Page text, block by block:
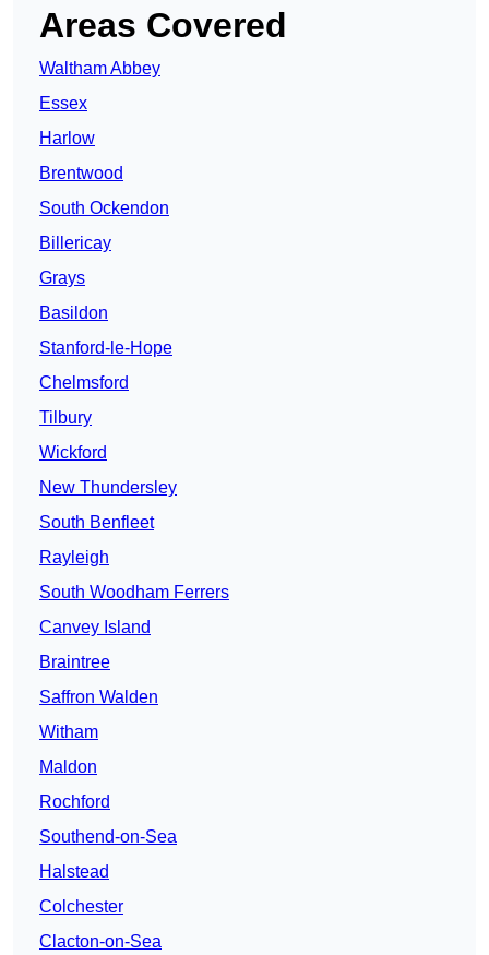
Areas Covered
Waltham Abbey
Essex
Harlow
Brentwood
South Ockendon
Billericay
Grays
Basildon
Stanford-le-Hope
Chelmsford
Tilbury
Wickford
New Thundersley
South Benfleet
Rayleigh
South Woodham Ferrers
Canvey Island
Braintree
Saffron Walden
Witham
Maldon
Rochford
Southend-on-Sea
Halstead
Colchester
Clacton-on-Sea